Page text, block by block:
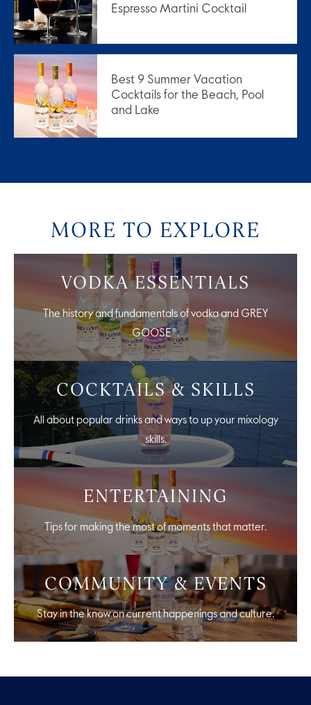
Espresso Martini Cocktail
Best 9 Summer Vacation
Cocktails for the Beach, Pool
and Lake
MORE TO EXPLORE
VODKA ESSENTIALS
The history and fundamentals of vodka and GREY
GOOSE®.
COCKTAILS & SKILLS
All about popular drinks and ways to up your mixology
skills.
ENTERTAINING
Tips for making the most of moments that matter.
COMMUNITY & EVENTS
Stay in the know on current happenings and culture.